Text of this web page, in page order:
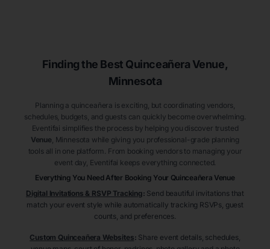
Finding the Best Quinceañera Venue,
Minnesota
Planning a quinceañera is exciting, but coordinating vendors,
schedules, budgets, and guests can quickly become overwhelming.
Eventifai simplifies the process by helping you discover trusted
Venue, Minnesota while giving you professional-grade planning
tools all in one platform. From booking vendors to managing your
event day, Eventifai keeps everything connected.
Everything You Need After Booking Your Quinceañera Venue
Digital Invitations & RSVP Tracking: Send beautiful invitations that
match your event style while automatically tracking RSVPs, guest
counts, and preferences.
Custom Quinceañera Websites: Share event details, schedules,